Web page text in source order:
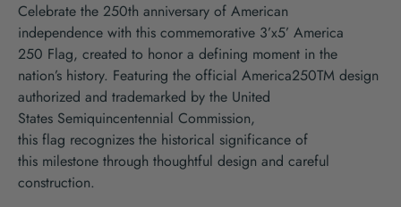
Celebrate the 250th anniversary of American
independence with this commemorative 3’x5’ America
250 Flag, created to honor a defining moment in the
nation’s history. Featuring the official America250TM design
authorized and trademarked by the United
States Semiquincentennial Commission,
this flag recognizes the historical significance of
this milestone through thoughtful design and careful
construction.